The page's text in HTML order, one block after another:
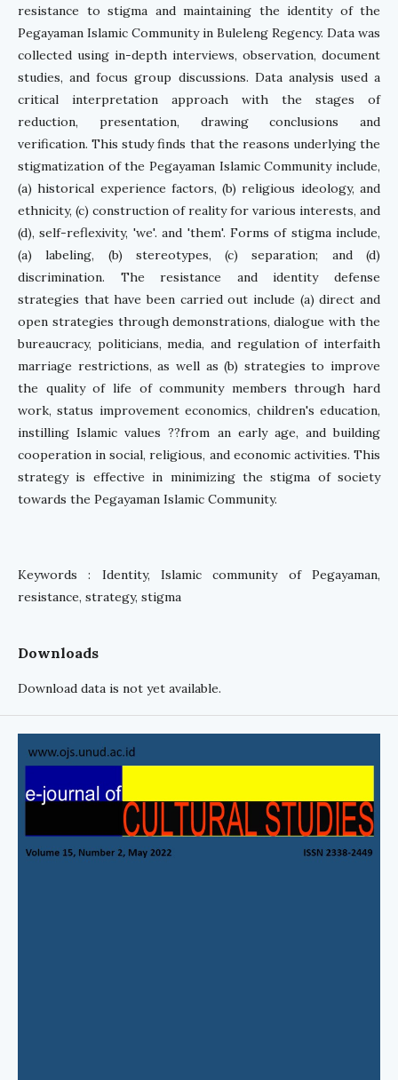
resistance to stigma and maintaining the identity of the
Pegayaman Islamic Community in Buleleng Regency. Data was
collected using in-depth interviews, observation, document
studies, and focus group discussions. Data analysis used a
critical interpretation approach with the stages of
reduction, presentation, drawing conclusions and
verification. This study finds that the reasons underlying the
stigmatization of the Pegayaman Islamic Community include,
(a) historical experience factors, (b) religious ideology, and
ethnicity, (c) construction of reality for various interests, and
(d), self-reflexivity, 'we'. and 'them'. Forms of stigma include,
(a) labeling, (b) stereotypes, (c) separation; and (d)
discrimination. The resistance and identity defense
strategies that have been carried out include (a) direct and
open strategies through demonstrations, dialogue with the
bureaucracy, politicians, media, and regulation of interfaith
marriage restrictions, as well as (b) strategies to improve
the quality of life of community members through hard
work, status improvement economics, children's education,
instilling Islamic values ??from an early age, and building
cooperation in social, religious, and economic activities. This
strategy is effective in minimizing the stigma of society
towards the Pegayaman Islamic Community.
Keywords : Identity, Islamic community of Pegayaman,
resistance, strategy, stigma
Downloads
Download data is not yet available.